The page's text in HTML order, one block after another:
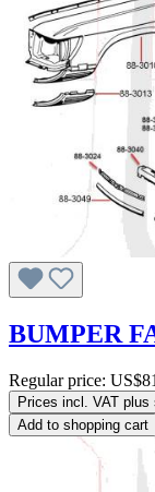
BUMPER
Regular price:
Prices incl. VAT plus
Add to shopping cart